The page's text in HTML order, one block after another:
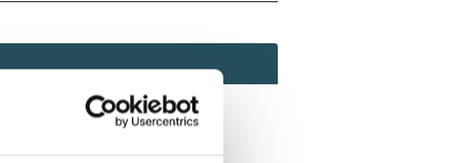
(Print) / 2037-416X (Online)